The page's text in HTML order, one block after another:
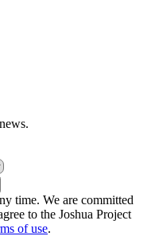
time. We are committed
to the Joshua Project
of use.